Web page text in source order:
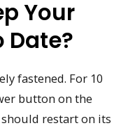
Your
Date?
fastened. For 10
button on the
restart on its